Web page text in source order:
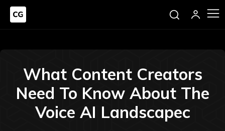
What Content Creators
Need To Know About The
Voice AI Landscapec